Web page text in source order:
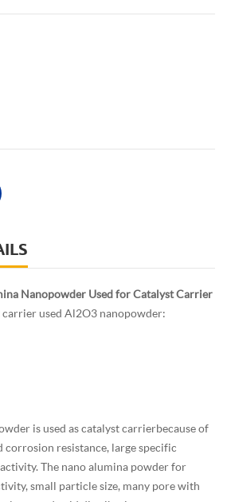
Nanopowder Used for Catalyst Carrier
used Al2O3 nanopowder:
is used as catalyst carrierbecause of
corrosion resistance, large specific
The nano alumina powder for
small particle size, many pore with